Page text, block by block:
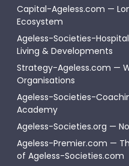
Capital-Ageless.com —
Ecosystem
Ageless-Societies-
Living & Developments
Strategy-Ageless.com —
Organisations
Ageless-Societies-
Academy
Ageless-Societies.org —
Ageless-Premier.com —
of Ageless-Societies.com